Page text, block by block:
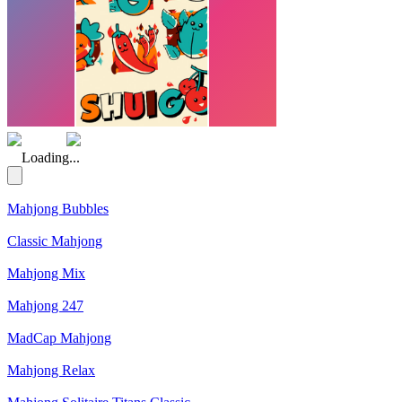
Loading...
Mahjong Bubbles
Classic Mahjong
Mahjong Mix
Mahjong 247
MadCap Mahjong
Mahjong Relax